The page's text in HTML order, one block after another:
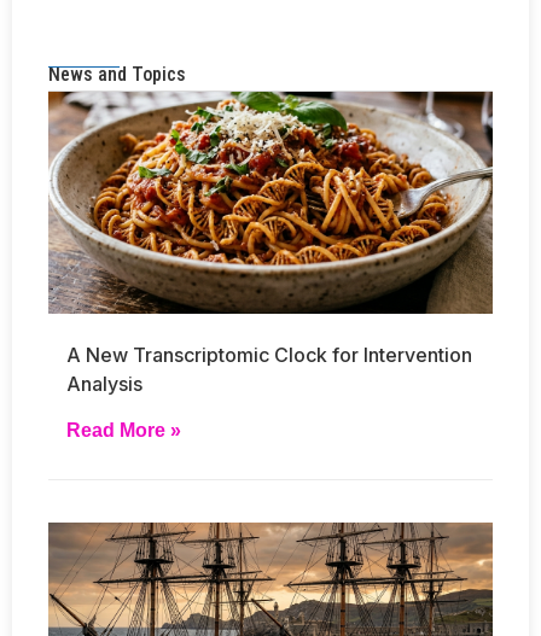
News and Topics
A New Transcriptomic Clock for Intervention
Analysis
Read More »